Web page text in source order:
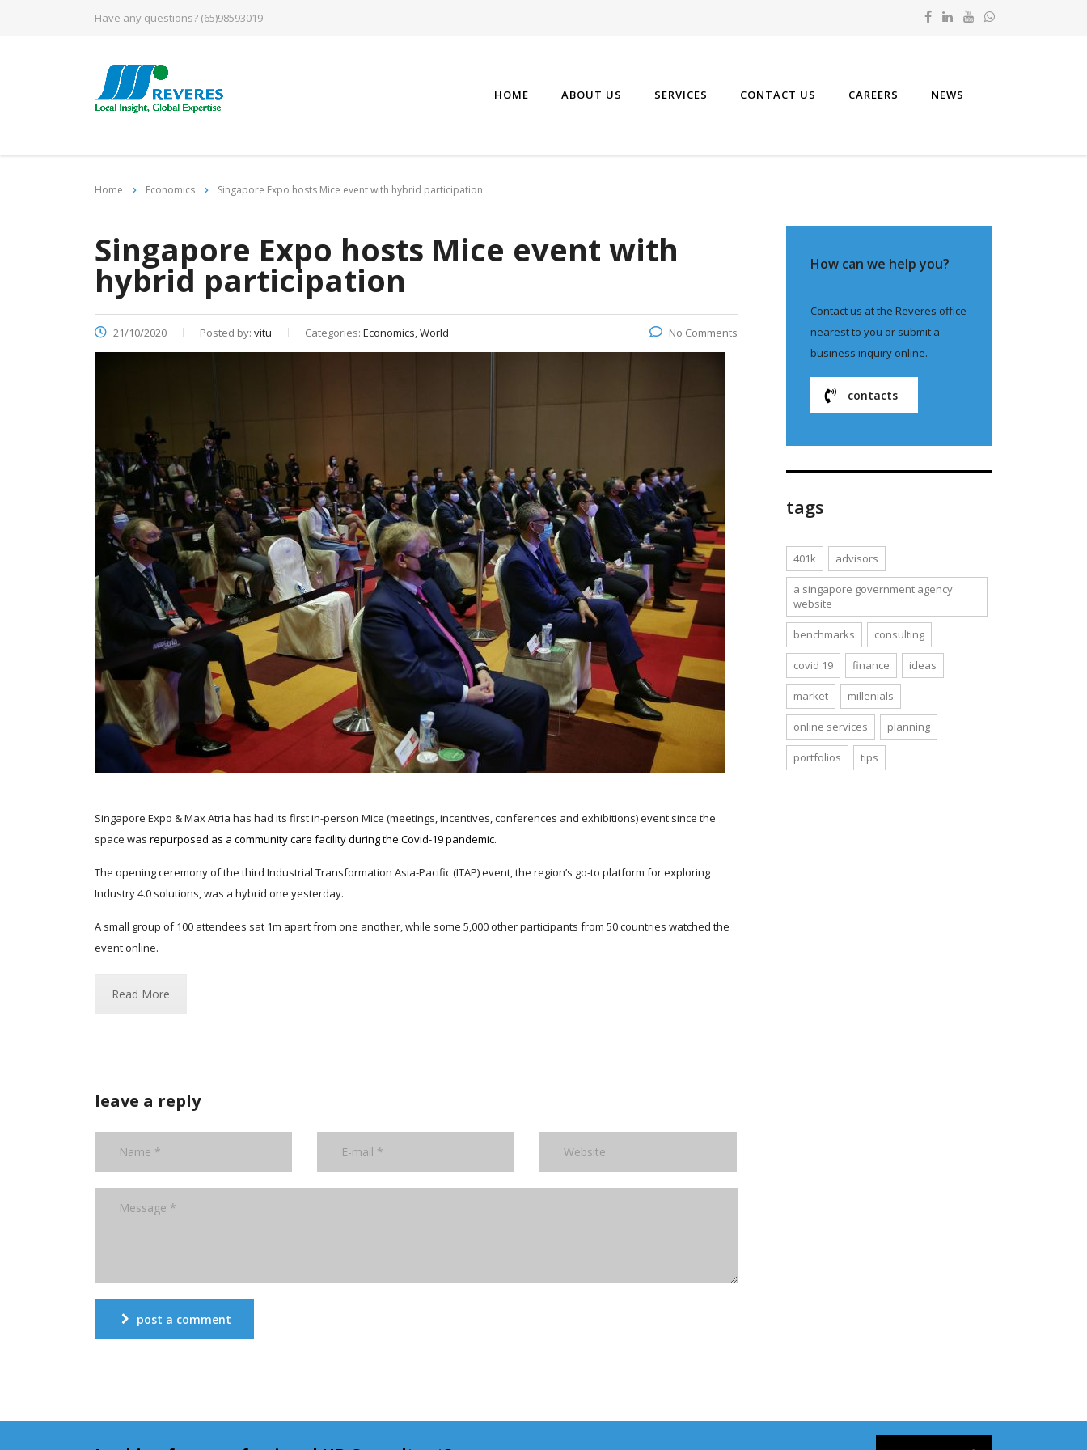
Have any questions? (65)98593019
HOME ABOUT US SERVICES CONTACT US CAREERS NEWS
Home Economics Singapore Expo hosts Mice event with hybrid participation
Singapore Expo hosts Mice event with
hybrid participation
21/10/2020 Posted by: vitu Categories: Economics, World No Comments
Singapore Expo & Max Atria has had its first in-person Mice (meetings, incentives, conferences and exhibitions) event since the
space was repurposed as a community care facility during the Covid-19 pandemic.
The opening ceremony of the third Industrial Transformation Asia-Pacific (ITAP) event, the region’s go-to platform for exploring
Industry 4.0 solutions, was a hybrid one yesterday.
A small group of 100 attendees sat 1m apart from one another, while some 5,000 other participants from 50 countries watched the
event online.
Read More
leave a reply
post a comment
How can we help you?
Contact us at the Reveres office
nearest to you or submit a
business inquiry online.
contacts
tags
401k advisors
a singapore government agency
website
benchmarks consulting
covid 19 finance ideas
market millenials
online services planning
portfolios tips